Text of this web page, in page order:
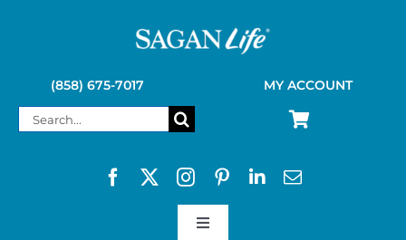
(858) 675-7017 MY ACCOUNT
Search
Toggle